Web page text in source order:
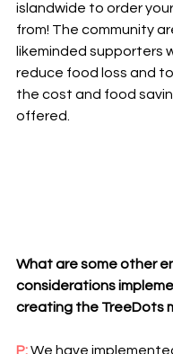
islandwide to order
from! The community
likeminded supporters
reduce food loss and
the cost and food
offered.
What are some other
considerations
creating the TreeDots
P: We have